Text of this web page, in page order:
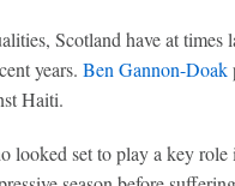
Scotland have at times
years. Ben Gannon-Doak
Haiti.
looked set to play a key role